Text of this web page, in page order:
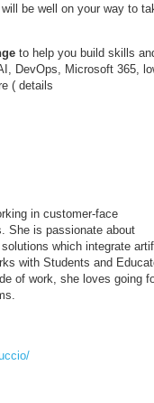
be well on your way to
to help you build skills
DevOps, Microsoft 365,
( details
in customer-face
She is passionate about
which integrate
with Students and
of work, she loves going